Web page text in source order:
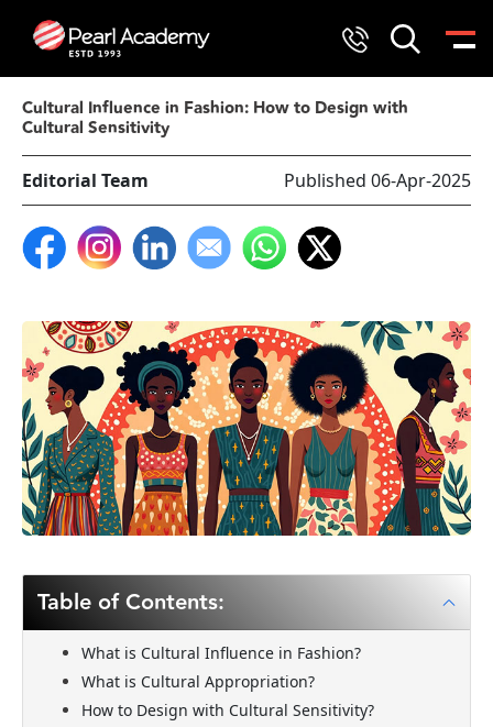
Cultural Influence in Fashion: How to Design with
Cultural Sensitivity
Editorial Team Published 06-Apr-2025
Table of Contents:
What is Cultural Influence in Fashion?
What is Cultural Appropriation?
How to Design with Cultural Sensitivity?